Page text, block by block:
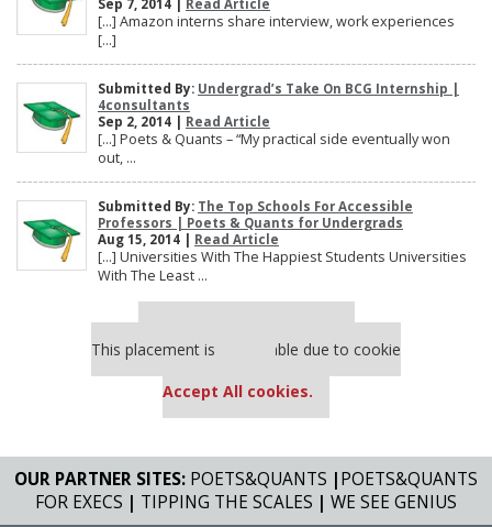
Sep 7, 2014 | Read Article
[…] Amazon interns share interview, work experiences
[…]
Submitted By: Undergrad’s Take On BCG Internship |
4consultants
Sep 2, 2014 | Read Article
[…] Poets & Quants – “My practical side eventually won
out, ...
Submitted By: The Top Schools For Accessible
Professors | Poets & Quants for Undergrads
Aug 15, 2014 | Read Article
[…] Universities With The Happiest Students Universities
With The Least ...
This placement is unavailable due to cookie
Accept All cookies.
OUR PARTNER SITES: POETS&QUANTS |POETS&QUANTS
FOR EXECS | TIPPING THE SCALES | WE SEE GENIUS